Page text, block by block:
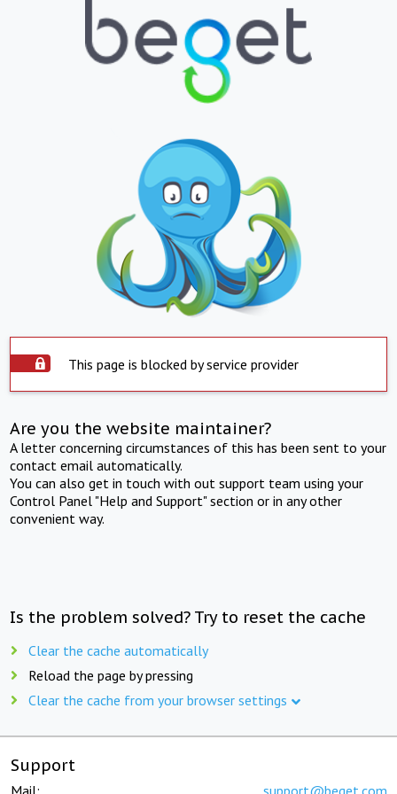
This page is blocked by service provider
Are you the website maintainer?
A letter concerning circumstances of this has been sent to your
contact email automatically.
You can also get in touch with out support team using your
Control Panel "Help and Support" section or in any other
convenient way.
Is the problem solved? Try to reset the cache
Clear the cache automatically
Reload the page by pressing
Clear the cache from your browser settings
Support
Mail: support@beget.com